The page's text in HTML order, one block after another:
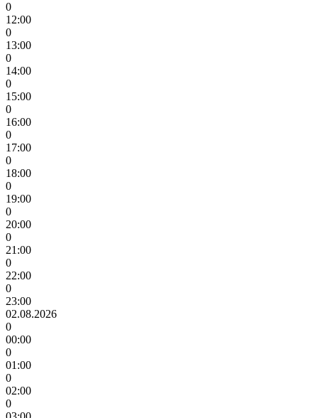
0
12:00
0
13:00
0
14:00
0
15:00
0
16:00
0
17:00
0
18:00
0
19:00
0
20:00
0
21:00
0
22:00
0
23:00
02.08.2026
0
00:00
0
01:00
0
02:00
0